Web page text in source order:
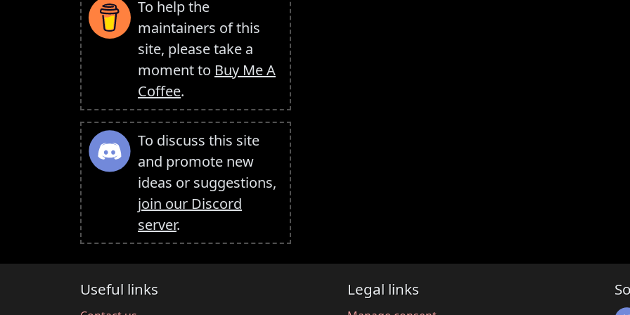
To help the
maintainers of this
site, please take a
moment to Buy Me A
Coffee.
To discuss this site
and promote new
ideas or suggestions,
join our Discord
server.
Useful links Legal links